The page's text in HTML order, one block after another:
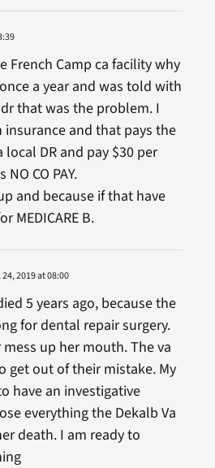
French Camp ca facility why
a year and was told with
that was the problem. I
and that pays the
DR and pay $30 per
CO PAY.
and because if that have
MEDICARE B.
2019 at 08:00
5 years ago, because the
for dental repair surgery.
up her mouth. The va
get out of their mistake. My
have an investigative
everything the Dekalb Va
death. I am ready to